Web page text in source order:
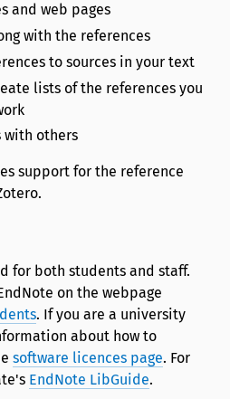
and web pages
with the references
to sources in your text
lists of the references you
with others
support for the reference
for both students and staff.
on the webpage
. If you are a university
about how to
software licences page. For
EndNote LibGuide.